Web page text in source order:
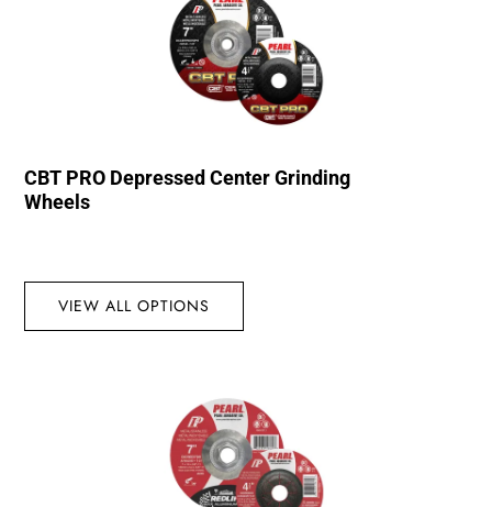
CBT PRO Depressed Center Grinding
Wheels
VIEW ALL OPTIONS